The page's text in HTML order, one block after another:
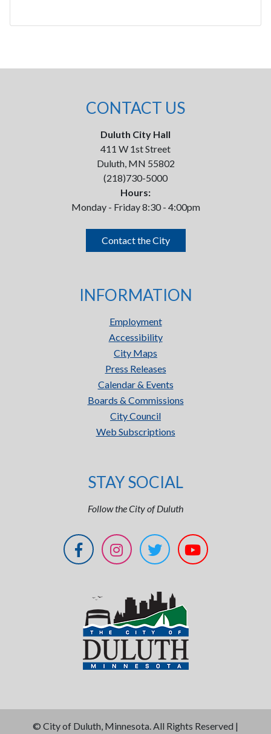
CONTACT US
Duluth City Hall
411 W 1st Street
Duluth, MN 55802
(218)730-5000
Hours:
Monday - Friday 8:30 - 4:00pm
Contact the City
INFORMATION
Employment
Accessibility
City Maps
Press Releases
Calendar & Events
Boards & Commissions
City Council
Web Subscriptions
STAY SOCIAL
Follow the City of Duluth
© City of Duluth, Minnesota. All Rights Reserved |